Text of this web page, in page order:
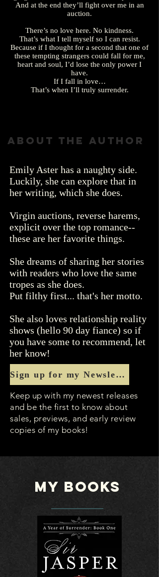
And at the end they’ll fight over me in an
auction.
There’s no love here. No kindness.
That’s what I tell myself so I can resist.
Because if I thought for a second that one of
these tempting strangers could fall for me,
heart and soul, I’d lose the only power I
have.
If I fall in love…
That’s when I’ll truly surrender.
About the author
Emily Aster has a naughty side.
Luckily, she can explore that in
her writing, which she does.
Virgin auctions, reverse harems,
explicit over the top romance--
these are her favorite things.
She dreams of sharing her stories
with readers who love the same
tropes as she does.
Put filthy first... that's her motto.
She also loves relationship reality
shows (hello 90 day fiance) so if
you have some to recommend, let
her know!
Sign up for my Newsletter
Keep up with my newest releases
and be the first to know about
sales, previews, and early review
copies of my books!
My Books